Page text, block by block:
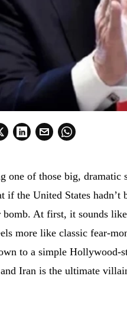
one of those big, dramatic
if the United States hadn’t
At first, it sounds
more like classic fear-
to a simple Hollywood-
Iran is the ultimate